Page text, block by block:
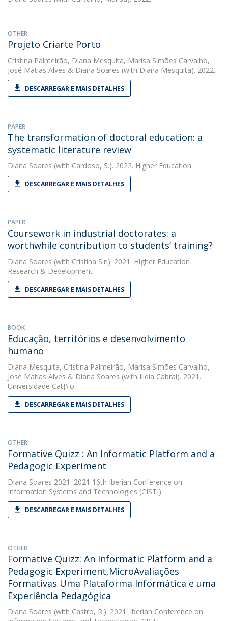
OTHER
Projeto Criarte Porto
Cristina Palmeirão, Diana Mesquita, Marisa Simões Carvalho,
José Matias Alves & Diana Soares (with Diana Mesquita). 2022.
DESCARREGAR E MAIS DETALHES
PAPER
The transformation of doctoral education: a
systematic literature review
Diana Soares (with Cardoso, S.). 2022. Higher Education
DESCARREGAR E MAIS DETALHES
PAPER
Coursework in industrial doctorates: a
worthwhile contribution to students’ training?
Diana Soares (with Cristina Sin). 2021. Higher Education
Research & Development
DESCARREGAR E MAIS DETALHES
BOOK
Educação, territórios e desenvolvimento
humano
Diana Mesquita, Cristina Palmeirão, Marisa Simões Carvalho,
José Matias Alves & Diana Soares (with Ilídia Cabral). 2021.
Universidade Cat{\'o
DESCARREGAR E MAIS DETALHES
OTHER
Formative Quizz : An Informatic Platform and a
Pedagogic Experiment
Diana Soares 2021. 2021 16th Iberian Conference on
Information Systems and Technologies (CISTI)
DESCARREGAR E MAIS DETALHES
OTHER
Formative Quizz: An Informatic Platform and a
Pedagogic Experiment,MicroAvaliações
Formativas Uma Plataforma Informática e uma
Experiência Pedagógica
Diana Soares (with Castro, R.). 2021. Iberian Conference on